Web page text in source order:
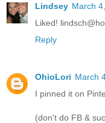
Lindsey March
Liked!
Reply
OhioLori March
I pinned it on
(don't do FB &